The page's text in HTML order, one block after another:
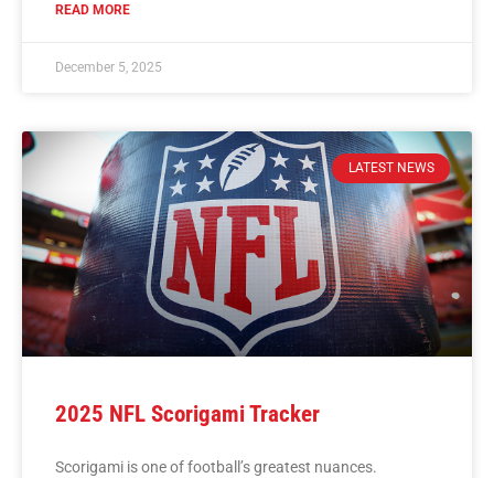
READ MORE
December 5, 2025
LATEST NEWS
2025 NFL Scorigami Tracker
Scorigami is one of football’s greatest nuances.